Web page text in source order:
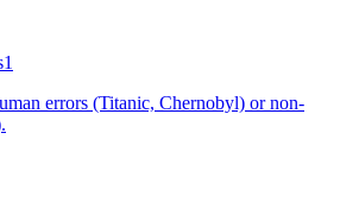
1
errors (Titanic, Chernobyl) or non-